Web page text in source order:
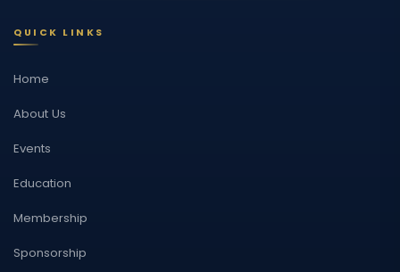
QUICK LINKS
Home
About Us
Events
Education
Membership
Sponsorship